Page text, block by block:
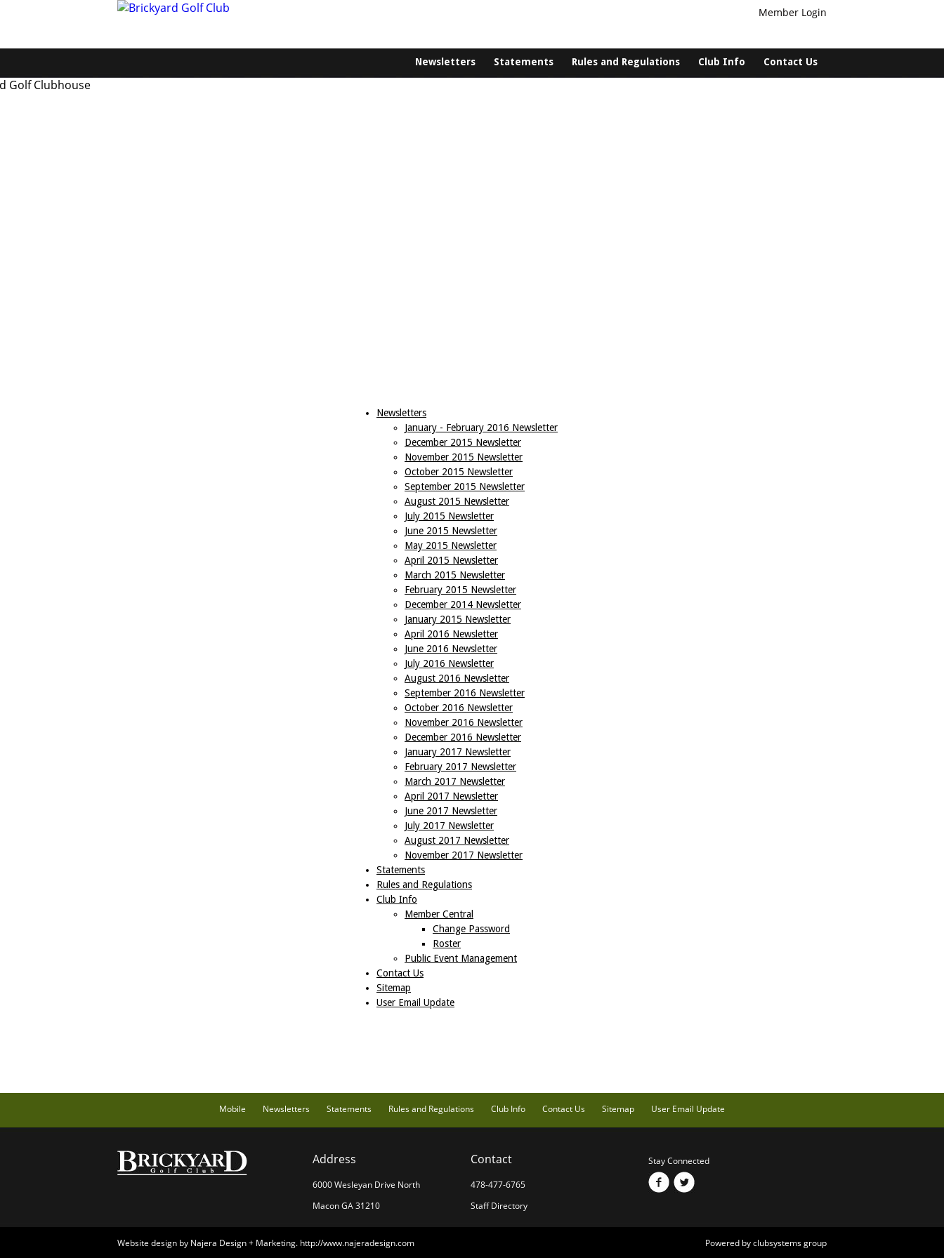
Member Login
Newsletters Statements Rules and Regulations Club Info Contact Us
Newsletters
January - February 2016 Newsletter
December 2015 Newsletter
November 2015 Newsletter
October 2015 Newsletter
September 2015 Newsletter
August 2015 Newsletter
July 2015 Newsletter
June 2015 Newsletter
May 2015 Newsletter
April 2015 Newsletter
March 2015 Newsletter
February 2015 Newsletter
December 2014 Newsletter
January 2015 Newsletter
April 2016 Newsletter
June 2016 Newsletter
July 2016 Newsletter
August 2016 Newsletter
September 2016 Newsletter
October 2016 Newsletter
November 2016 Newsletter
December 2016 Newsletter
January 2017 Newsletter
February 2017 Newsletter
March 2017 Newsletter
April 2017 Newsletter
June 2017 Newsletter
July 2017 Newsletter
August 2017 Newsletter
November 2017 Newsletter
Statements
Rules and Regulations
Club Info
Member Central
Change Password
Roster
Public Event Management
Contact Us
Sitemap
User Email Update
Mobile Newsletters Statements Rules and Regulations Club Info Contact Us Sitemap User Email Update
Address
6000 Wesleyan Drive North
Macon GA 31210
Contact
478-477-6765
Staff Directory
Stay Connected
Powered by clubsystems group
Website design by Najera Design + Marketing. http://www.najeradesign.com